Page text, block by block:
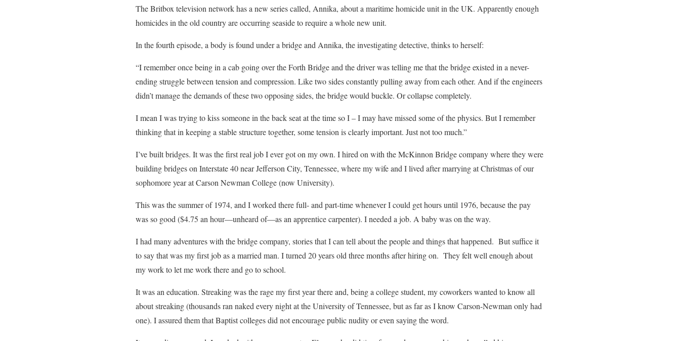
The Britbox television network has a new series called, Annika, about a maritime homicide unit in the UK. Apparently enough
homicides in the old country are occurring seaside to require a whole new unit.
In the fourth episode, a body is found under a bridge and Annika, the investigating detective, thinks to herself:
“I remember once being in a cab going over the Forth Bridge and the driver was telling me that the bridge existed in a never-
ending struggle between tension and compression. Like two sides constantly pulling away from each other. And if the engineers
didn’t manage the demands of these two opposing sides, the bridge would buckle. Or collapse completely.
I mean I was trying to kiss someone in the back seat at the time so I – I may have missed some of the physics. But I remember
thinking that in keeping a stable structure together, some tension is clearly important. Just not too much.”
I’ve built bridges. It was the first real job I ever got on my own. I hired on with the McKinnon Bridge company where they were
building bridges on Interstate 40 near Jefferson City, Tennessee, where my wife and I lived after marrying at Christmas of our
sophomore year at Carson Newman College (now University).
This was the summer of 1974, and I worked there full- and part-time whenever I could get hours until 1976, because the pay
was so good ($4.75 an hour—unheard of—as an apprentice carpenter). I needed a job. A baby was on the way.
I had many adventures with the bridge company, stories that I can tell about the people and things that happened. But suffice it
to say that was my first job as a married man. I turned 20 years old three months after hiring on. They felt well enough about
my work to let me work there and go to school.
It was an education. Streaking was the rage my first year there and, being a college student, my coworkers wanted to know all
about streaking (thousands ran naked every night at the University of Tennessee, but as far as I know Carson-Newman only had
one). I assured them that Baptist colleges did not encourage public nudity or even saying the word.